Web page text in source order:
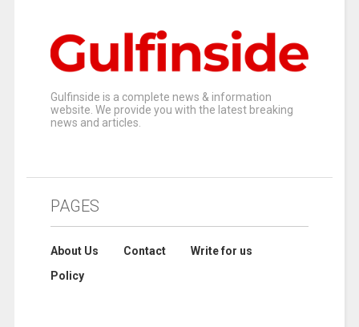
Gulfinside is a complete news & information
website. We provide you with the latest breaking
news and articles.
PAGES
About Us Contact
Write for us
Policy